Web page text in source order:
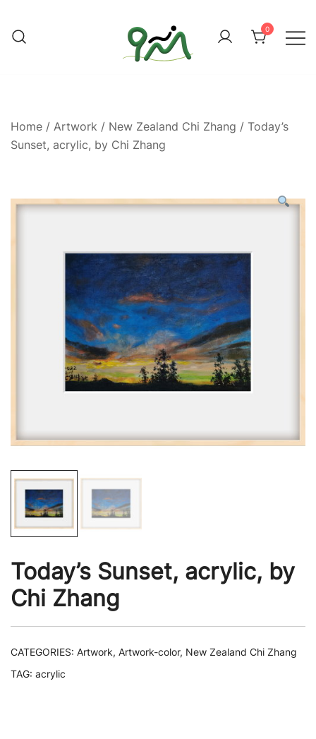
content
0
Home / Artwork / New Zealand Chi Zhang / Today’s
Sunset, acrylic, by Chi Zhang
Today’s Sunset, acrylic, by
Chi Zhang
CATEGORIES: Artwork, Artwork-color, New Zealand Chi Zhang
TAG: acrylic